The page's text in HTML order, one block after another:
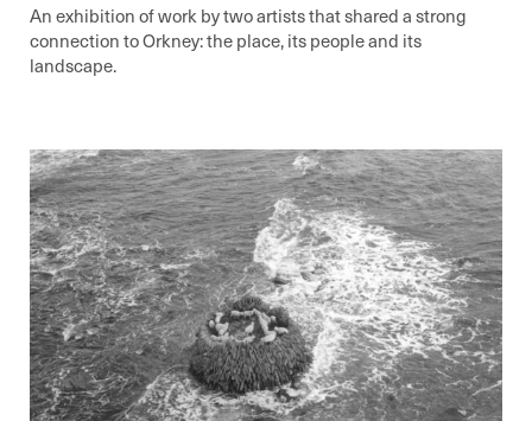
An exhibition of work by two artists that shared a strong
connection to Orkney: the place, its people and its
landscape.